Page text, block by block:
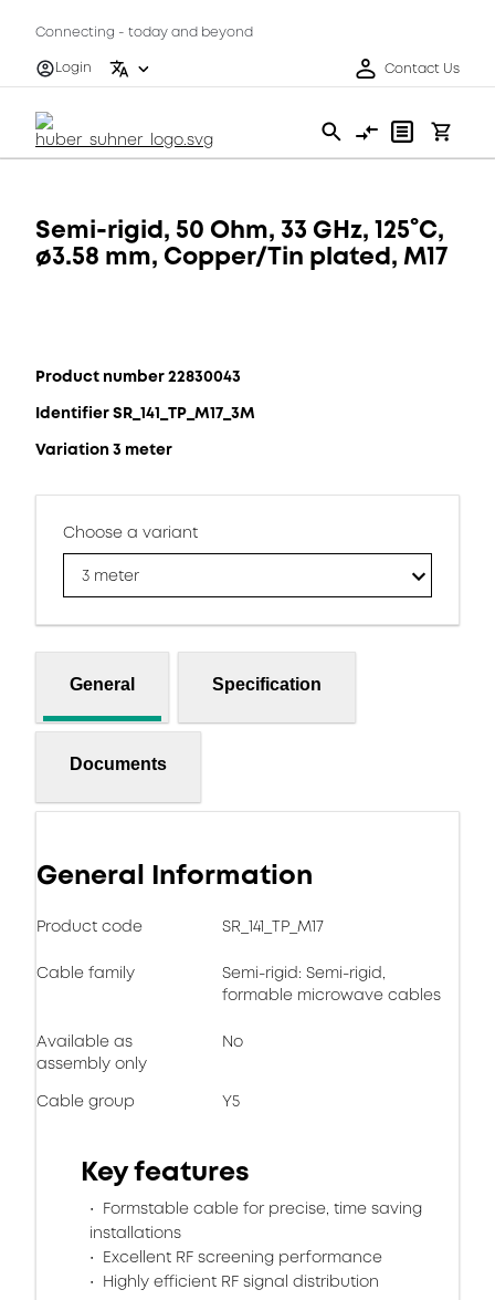
Connecting - today and beyond
Login
Contact Us
Semi-rigid, 50 Ohm, 33 GHz, 125°C,
ø3.58 mm, Copper/Tin plated, M17
Product number 22830043
Identifier SR_141_TP_M17_3M
Variation 3 meter
Choose a variant
3 meter
General Specification
Documents
General Information
Product code SR_141_TP_M17
Cable family
Semi-rigid: Semi-rigid,
formable microwave cables
Available as
assembly only
No
Cable group Y5
Key features
Formstable cable for precise, time saving
installations
Excellent RF screening performance
Highly efficient RF signal distribution